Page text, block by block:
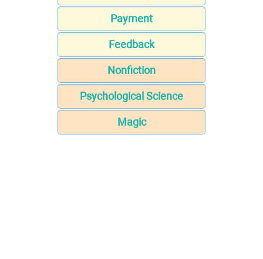
Payment
Feedback
Nonfiction
Psychological Science
Magic